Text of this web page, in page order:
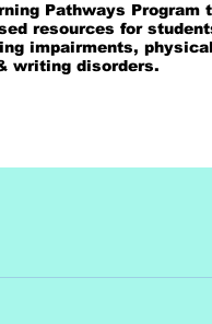
Pathways Program
resources for